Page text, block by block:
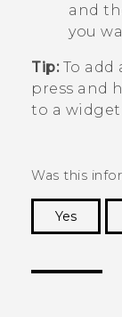
and
you
Tip:To add
press and
to a
Was this
Yes